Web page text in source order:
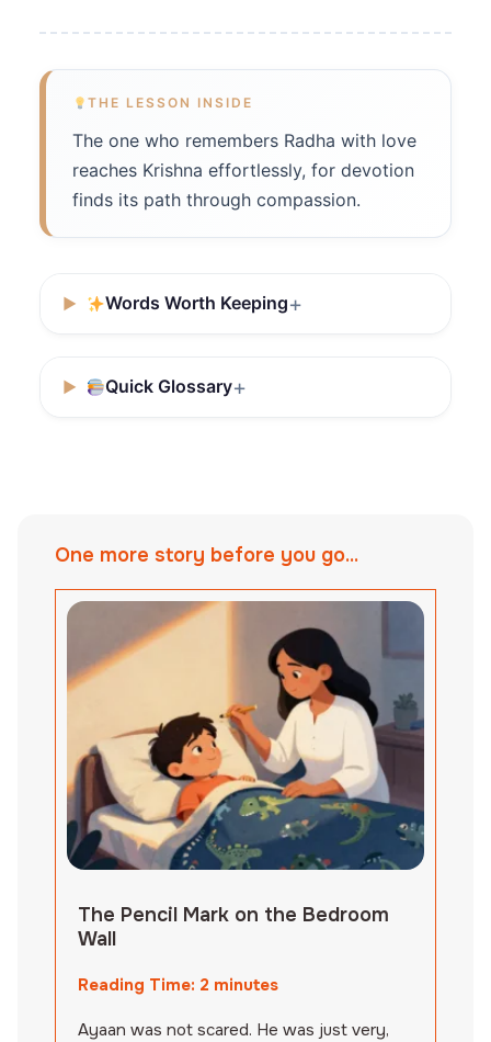
THE LESSON INSIDE
The one who remembers Radha with love
reaches Krishna effortlessly, for devotion
finds its path through compassion.
Words Worth Keeping
Quick Glossary
One more story before you go...
The Pencil Mark on the Bedroom
Wall
Reading Time: 2 minutes
Ayaan was not scared. He was just very,